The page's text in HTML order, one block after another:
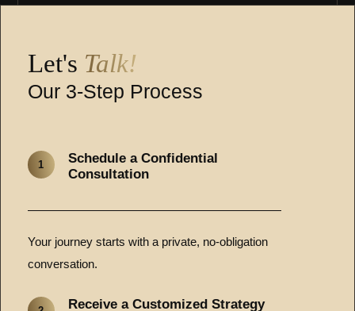
Let's Talk!
Our 3-Step Process
1
Schedule a Confidential
Consultation
Your journey starts with a private, no-obligation
conversation.
Receive a Customized Strategy